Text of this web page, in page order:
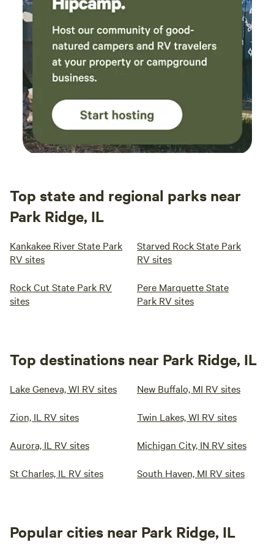
Top state and regional parks near
Park Ridge, IL
Kankakee River State Park
RV sites
Starved Rock State Park
RV sites
Rock Cut State Park RV
sites
Pere Marquette State
Park RV sites
Top destinations near Park Ridge, IL
Lake Geneva, WI RV sites New Buffalo, MI RV sites
Zion, IL RV sites Twin Lakes, WI RV sites
Aurora, IL RV sites Michigan City, IN RV sites
St Charles, IL RV sites South Haven, MI RV sites
Popular cities near Park Ridge, IL